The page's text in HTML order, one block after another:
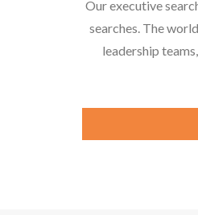
Our executive
searches. The
leadership